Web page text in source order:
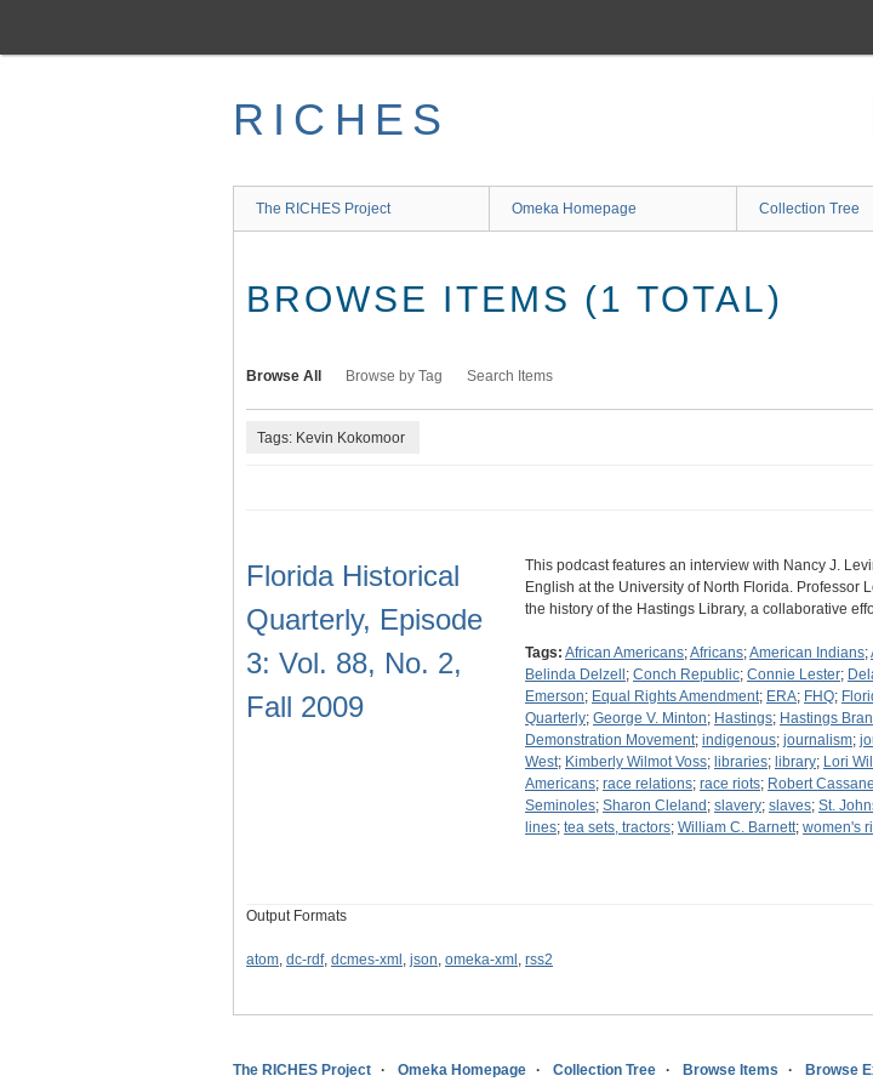
main
RICHES
The RICHES Project Omeka Homepage Collection Tree
BROWSE ITEMS (1 TOTAL)
Browse All Browse by Tag Search Items
Tags: Kevin Kokomoor
Florida Historical
Quarterly, Episode
3: Vol. 88, No. 2,
Fall 2009
This podcast features an interview with Nancy J.
English at the University of North Florida. Professor
the history of the Hastings Library, a collaborative
Tags: African Americans;Africans;American Indians;
Belinda Delzell ; Conch Republic; Connie Lester;
Emerson; Equal Rights Amendment; ERA; FHQ;
Quarterly; George V. Minton; Hastings; Hastings
Demonstration Movement; indigenous; journalism;
West; Kimberly Wilmot Voss; libraries; library; Lori
Americans; race relations; race riots; Robert
Seminoles; Sharon Cleland ; slavery; slaves; St.
lines; tea sets, tractors; William C. Barnett; women's
Output Formats
atom, dc-rdf, dcmes-xml , json, omeka-xml , rss2
The RICHES Project Omeka Homepage Collection Tree Browse Items Browse